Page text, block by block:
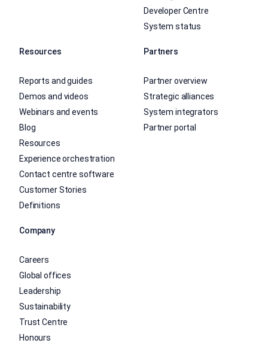
Developer Centre
System status
Resources
Reports and guides
Demos and videos
Webinars and events
Blog
Resources
Experience orchestration
Contact centre software
Customer Stories
Definitions
Partners
Partner overview
Strategic alliances
System integrators
Partner portal
Company
Careers
Global offices
Leadership
Sustainability
Trust Centre
Honours